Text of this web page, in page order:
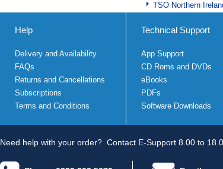
TSO Northern
Help
Delivery and Availability
FAQs
Returns and Cancellations
Subscriptions
Terms and Conditions
Technical Support
App Support
CD Roms and DVDs
eBooks
PDFs
Software Downloads
Need help with your order? Contact E-Support 8.00 to